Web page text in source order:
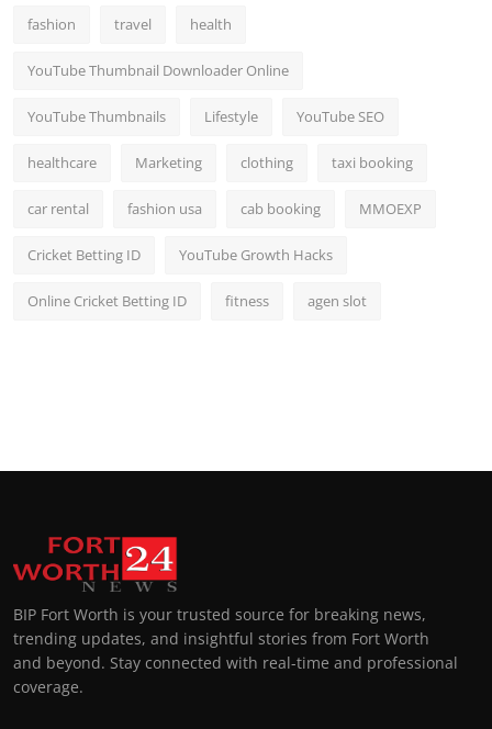
fashion travel health
YouTube Thumbnail Downloader Online
YouTube Thumbnails Lifestyle YouTube SEO
healthcare Marketing clothing taxi booking
car rental fashion usa cab booking MMOEXP
Cricket Betting ID YouTube Growth Hacks
Online Cricket Betting ID fitness agen slot
BIP Fort Worth is your trusted source for breaking news,
trending updates, and insightful stories from Fort Worth
and beyond. Stay connected with real-time and professional
coverage.